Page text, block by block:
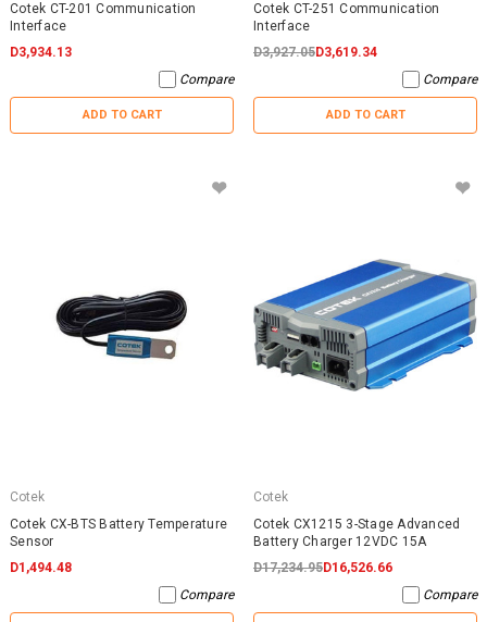
Cotek CT-201 Communication
Interface
D3,934.13
Compare
ADD TO CART
Cotek CT-251 Communication
Interface
D3,927.05D3,619.34
Compare
ADD TO CART
Cotek
Cotek CX-BTS Battery Temperature
Sensor
D1,494.48
Compare
Cotek
Cotek CX1215 3-Stage Advanced
Battery Charger 12VDC 15A
D17,234.95D16,526.66
Compare